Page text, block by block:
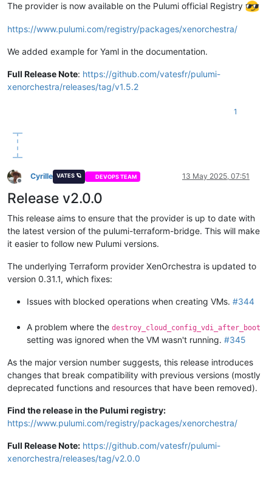
The provider is now available on the Pulumi official Registry
https://www.pulumi.com/registry/packages/xenorchestra/
We added example for Yaml in the documentation.
Full Release Note: https://github.com/vatesfr/pulumi-
xenorchestra/releases/tag/v1.5.2
1
Offline
Cyrille VATES 🪐 DEVOPS TEAM 13 May 2025, 07:51
Release v2.0.0
This release aims to ensure that the provider is up to date with
the latest version of the pulumi-terraform-bridge. This will make
it easier to follow new Pulumi versions.
The underlying Terraform provider XenOrchestra is updated to
version 0.31.1, which fixes:
Issues with blocked operations when creating VMs. #344
A problem where the destroy_cloud_config_vdi_after_boot
setting was ignored when the VM wasn't running. #345
As the major version number suggests, this release introduces
changes that break compatibility with previous versions (mostly
deprecated functions and resources that have been removed).
Find the release in the Pulumi registry:
https://www.pulumi.com/registry/packages/xenorchestra/
Full Release Note: https://github.com/vatesfr/pulumi-
xenorchestra/releases/tag/v2.0.0